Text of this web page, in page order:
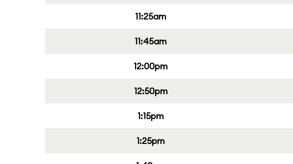
11:25am
11:45am
12:00pm
12:50pm
1:15pm
1:25pm